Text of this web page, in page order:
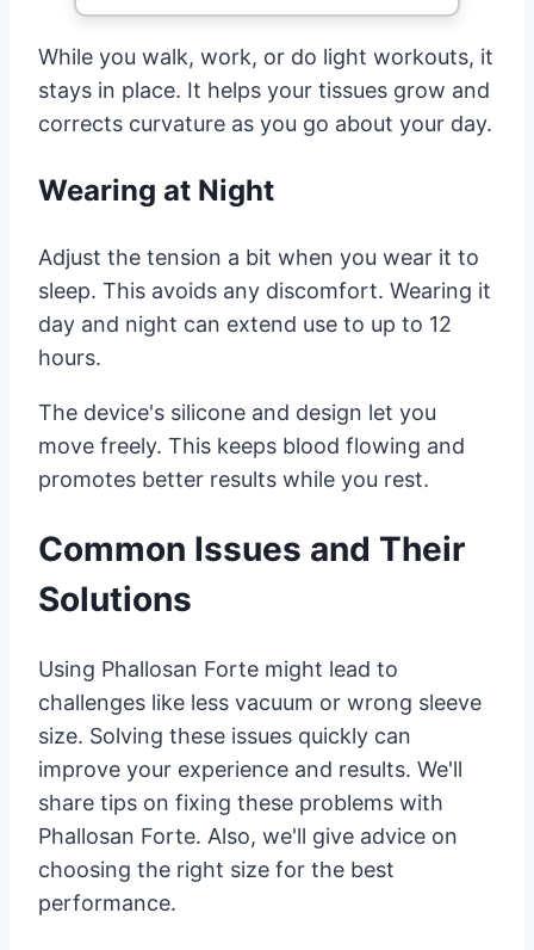
While you walk, work, or do light workouts, it
stays in place. It helps your tissues grow and
corrects curvature as you go about your day.
Wearing at Night
Adjust the tension a bit when you wear it to
sleep. This avoids any discomfort. Wearing it
day and night can extend use to up to 12
hours.
The device's silicone and design let you
move freely. This keeps blood flowing and
promotes better results while you rest.
Common Issues and Their
Solutions
Using Phallosan Forte might lead to
challenges like less vacuum or wrong sleeve
size. Solving these issues quickly can
improve your experience and results. We'll
share tips on fixing these problems with
Phallosan Forte. Also, we'll give advice on
choosing the right size for the best
performance.